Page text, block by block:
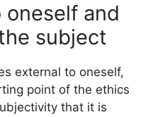
and
subject
external to oneself,
point of the ethics
that it is